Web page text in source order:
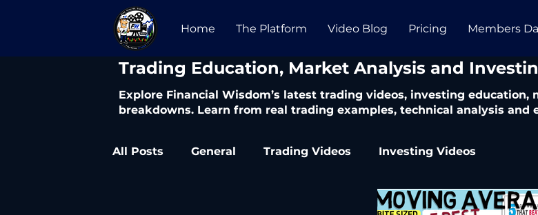
Home The Platform Video Blog Pricing Members
​Trading Education, Market Analysis and
Explore Financial Wisdom’s latest trading videos, investing
breakdowns. Learn from real trading examples, technical analysis and
All Posts General Trading Videos Investing Videos